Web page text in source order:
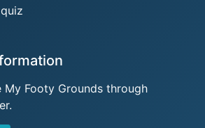
My Footy Grounds through